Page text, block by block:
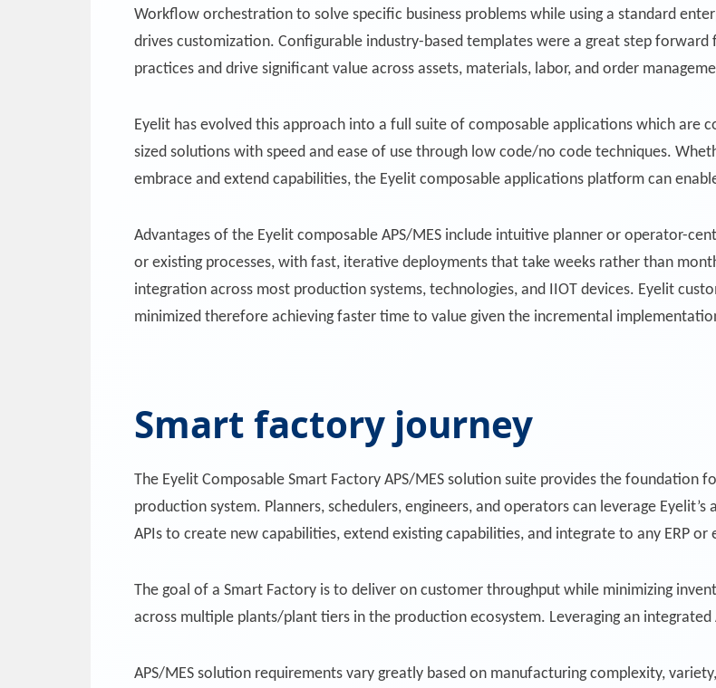
Workflow orchestration to solve specific business problems while using a standard
drives customization. Configurable industry-based templates were a great step
practices and drive significant value across assets, materials, labor, and order
Eyelit has evolved this approach into a full suite of composable applications which are
sized solutions with speed and ease of use through low code/no code techniques.
embrace and extend capabilities, the Eyelit composable applications platform can
Advantages of the Eyelit composable APS/MES include intuitive planner or operator-
or existing processes, with fast, iterative deployments that take weeks rather than
integration across most production systems, technologies, and IIOT devices. Eyelit
minimized therefore achieving faster time to value given the incremental
Smart factory journey
The Eyelit Composable Smart Factory APS/MES solution suite provides the foundation
production system. Planners, schedulers, engineers, and operators can leverage
APIs to create new capabilities, extend existing capabilities, and integrate to any ERP or
The goal of a Smart Factory is to deliver on customer throughput while minimizing
across multiple plants/plant tiers in the production ecosystem. Leveraging an
APS/MES solution requirements vary greatly based on manufacturing complexity,